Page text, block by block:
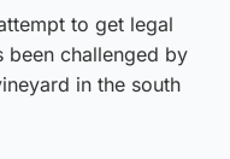
to get legal
been challenged by
in the south